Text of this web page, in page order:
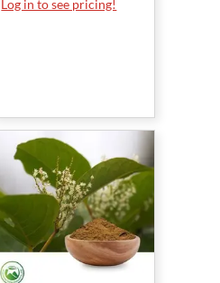
Log in to see pricing!